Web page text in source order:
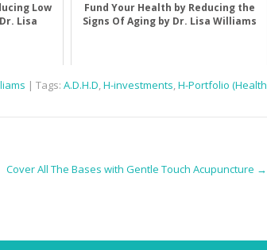
Low
Lisa
Fund Your Health by Reducing the
Signs Of Aging by Dr. Lisa Williams
| Tags: A.D.H.D,H-investments,H-Portfolio (Health
Cover All The Bases with Gentle Touch Acupuncture →